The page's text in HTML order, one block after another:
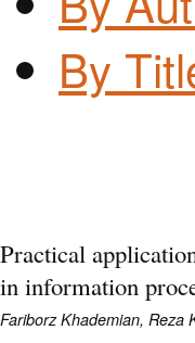
By
Practical
in information
Fariborz Khademian, Reza